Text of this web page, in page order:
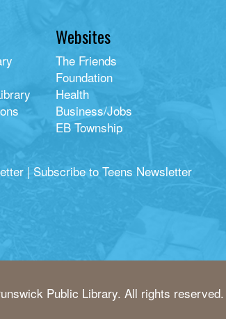
Websites
The Friends
Foundation
Health
Business/Jobs
EB Township
| Subscribe to Teens Newsletter
Public Library. All rights reserved.